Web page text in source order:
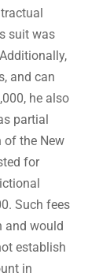
suit was
and can
he also
partial
of the New
for
Such fees
and would
establish
in